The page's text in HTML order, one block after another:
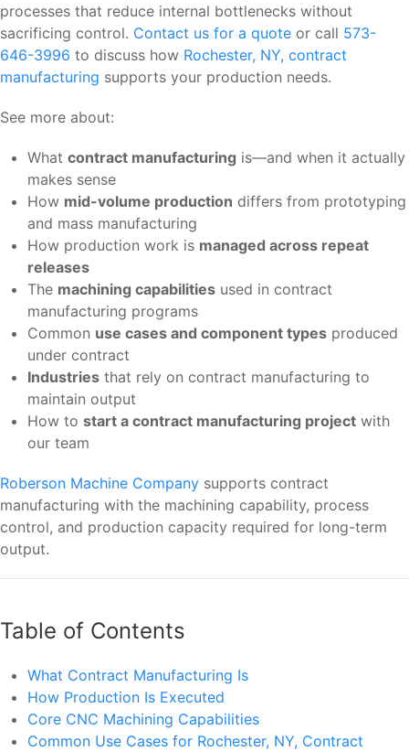
processes that reduce internal bottlenecks without
sacrificing control. Contact us for a quote or call 573-
646-3996 to discuss how Rochester, NY, contract
manufacturing supports your production needs.
See more about:
What contract manufacturing is—and when it actually
makes sense
How mid-volume production differs from prototyping
and mass manufacturing
How production work is managed across repeat
releases
The machining capabilities used in contract
manufacturing programs
Common use cases and component types produced
under contract
Industries that rely on contract manufacturing to
maintain output
How to start a contract manufacturing project with
our team
Roberson Machine Company supports contract
manufacturing with the machining capability, process
control, and production capacity required for long-term
output.
Table of Contents
What Contract Manufacturing Is
How Production Is Executed
Core CNC Machining Capabilities
Common Use Cases for Rochester, NY, Contract